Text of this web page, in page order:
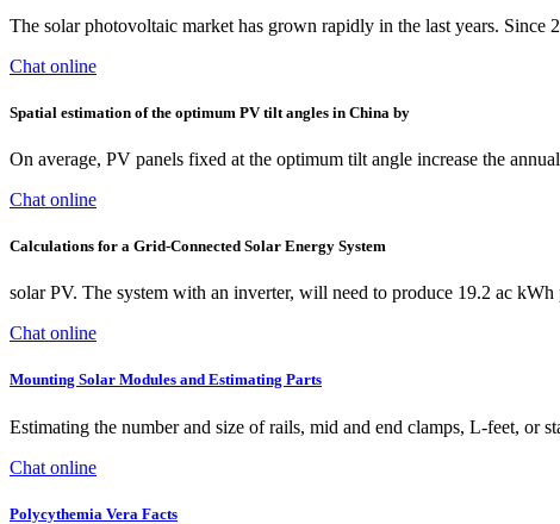
The solar photovoltaic market has grown rapidly in the last years.
Chat online
Spatial estimation of the optimum PV tilt angles in China by
On average, PV panels fixed at the optimum tilt angle increase the
Chat online
Calculations for a Grid-Connected Solar Energy System
solar PV. The system with an inverter, will need to produce 19.2 ac
Chat online
Mounting Solar Modules and Estimating Parts
Estimating the number and size of rails, mid and end clamps, L-feet, or
Chat online
Polycythemia Vera Facts